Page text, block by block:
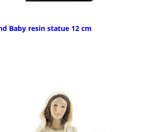
Baby resin statue 12 cm